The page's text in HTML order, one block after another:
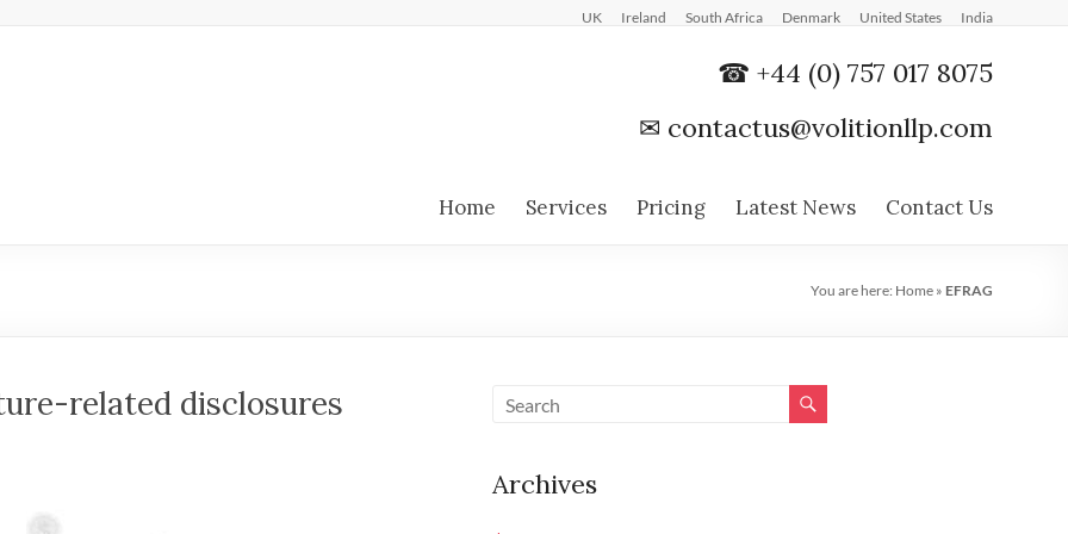
UK Ireland South Africa Denmark United States India
☎ +44 (0) 757 017 8075
✉ contactus@volitionllp.com
Home Services Pricing Latest News Contact Us
You are here: Home » EFRAG
related disclosures
Archives